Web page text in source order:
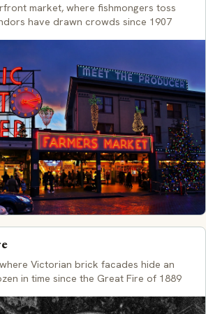
market, where fishmongers toss
have drawn crowds since 1907
Victorian brick facades hide an
in time since the Great Fire of 1889